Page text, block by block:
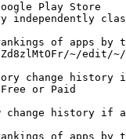
Play Store